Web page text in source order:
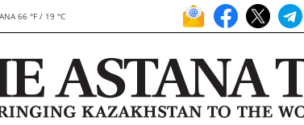
66 °F / 19 °C